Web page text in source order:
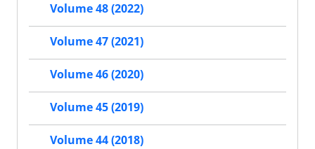
Volume 48 (2022)
Volume 47 (2021)
Volume 46 (2020)
Volume 45 (2019)
Volume 44 (2018)